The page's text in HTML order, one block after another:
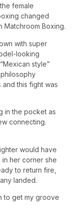
female
changed
Matchroom Boxing.
with super
looking
style”
this fight was
in the pocket as
connecting.
would have
her corner she
to return fire,
landed.
to get my groove